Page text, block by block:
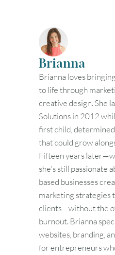
Brianna
Brianna loves
to life through
creative design. She
Solutions in 2012
first child,
that could grow
Fifteen years
she's still passionate
based businesses
marketing strategies
clients—without the
burnout. Brianna
websites, branding,
for entrepreneurs